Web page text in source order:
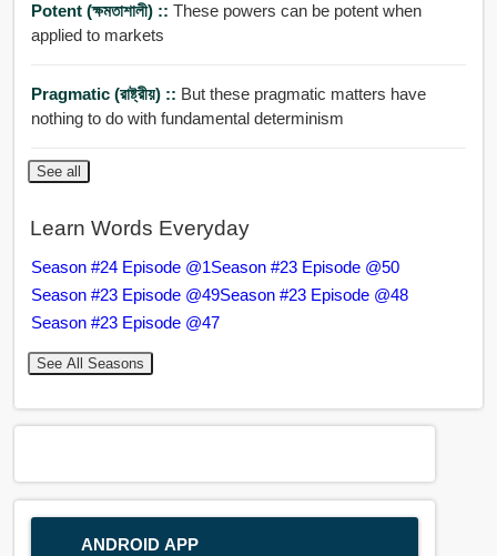
Potent (ক্ষমতাশালী) :: These powers can be potent when
applied to markets
Pragmatic (রাষ্ট্রীয়) :: But these pragmatic matters have
nothing to do with fundamental determinism
See all
Learn Words Everyday
Season #24 Episode @1Season #23 Episode @50
Season #23 Episode @49Season #23 Episode @48
Season #23 Episode @47
See All Seasons
ANDROID APP